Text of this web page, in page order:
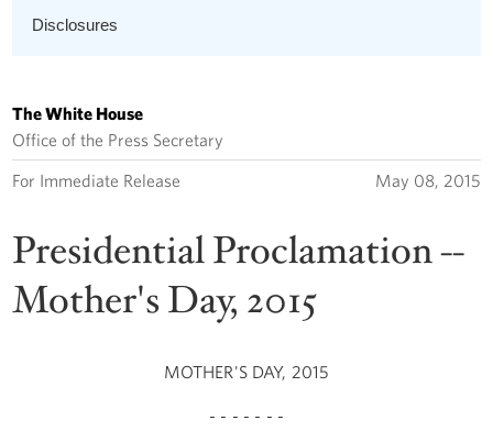
Disclosures
The White House
Office of the Press Secretary
For Immediate Release May 08, 2015
Presidential Proclamation --
Mother's Day, 2015
MOTHER'S DAY, 2015
- - - - - - -